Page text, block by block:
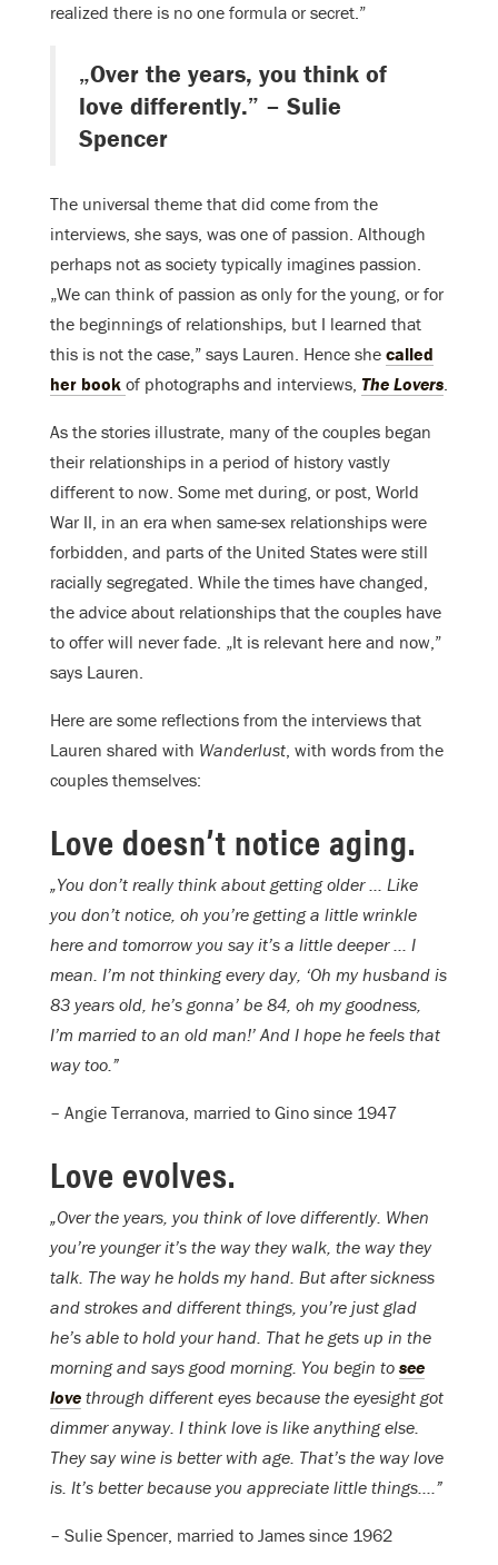
realized there is no one formula or secret.”
„Over the years, you think of
love differently.” – Sulie
Spencer
The universal theme that did come from the
interviews, she says, was one of passion. Although
perhaps not as society typically imagines passion.
„We can think of passion as only for the young, or for
the beginnings of relationships, but I learned that
this is not the case,” says Lauren. Hence she called
her book of photographs and interviews, The Lovers.
As the stories illustrate, many of the couples began
their relationships in a period of history vastly
different to now. Some met during, or post, World
War II, in an era when same-sex relationships were
forbidden, and parts of the United States were still
racially segregated. While the times have changed,
the advice about relationships that the couples have
to offer will never fade. „It is relevant here and now,”
says Lauren.
Here are some reflections from the interviews that
Lauren shared with Wanderlust, with words from the
couples themselves:
Love doesn’t notice aging.
„You don’t really think about getting older … Like
you don’t notice, oh you’re getting a little wrinkle
here and tomorrow you say it’s a little deeper … I
mean. I’m not thinking every day, ‘Oh my husband is
83 years old, he’s gonna’ be 84, oh my goodness,
I’m married to an old man!’ And I hope he feels that
way too.”
– Angie Terranova, married to Gino since 1947
Love evolves.
„Over the years, you think of love differently. When
you’re younger it’s the way they walk, the way they
talk. The way he holds my hand. But after sickness
and strokes and different things, you’re just glad
he’s able to hold your hand. That he gets up in the
morning and says good morning. You begin tosee
love through different eyes because the eyesight got
dimmer anyway. I think love is like anything else.
They say wine is better with age. That’s the way love
is. It’s better because you appreciate little things….”
– Sulie Spencer, married to James since 1962